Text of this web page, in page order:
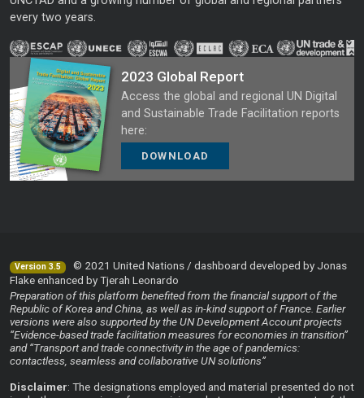
every two years.
2023 Global Report
Access the global and regional UN Digital
and Sustainable Trade Facilitation reports
here:
DOWNLOAD
Version 3.5
© 2021 United Nations / dashboard developed by Jonas
Flake enhanced by Tjerah Leonardo
Preparation of this platform benefited from the financial support of the
Republic of Korea and China, as well as in-kind support of France. Earlier
versions were also supported by the UN Development Account projects
“Evidence-based trade facilitation measures for economies in transition”
and “Transport and trade connectivity in the age of pandemics:
contactless, seamless and collaborative UN solutions”
Disclaimer: The designations employed and material presented do not